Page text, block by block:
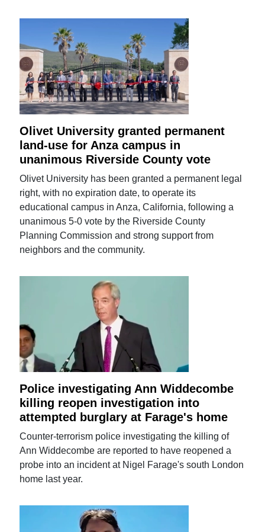
Olivet University granted permanent
land-use for Anza campus in
unanimous Riverside County vote
Olivet University has been granted a permanent legal
right, with no expiration date, to operate its
educational campus in Anza, California, following a
unanimous 5-0 vote by the Riverside County
Planning Commission and strong support from
neighbors and the community.
Police investigating Ann Widdecombe
killing reopen investigation into
attempted burglary at Farage's home
Counter-terrorism police investigating the killing of
Ann Widdecombe are reported to have reopened a
probe into an incident at Nigel Farage's south London
home last year.